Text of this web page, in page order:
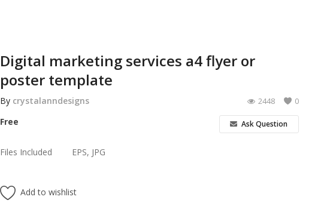
Digital marketing services a4 flyer or
poster template
By crystalanndesigns 0
2448
Free Ask Question
Files Included EPS, JPG
Add to wishlist